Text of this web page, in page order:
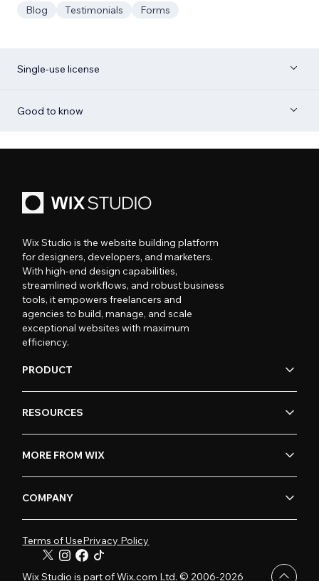
Blog
Testimonials Forms
Single-use license
Good to know
Wix Studio is the website building platform
for designers, developers, and marketers.
With high-end design capabilities,
streamlined workflows, and robust business
tools, it empowers freelancers and
agencies to build, manage, and scale
exceptional websites with maximum
efficiency.
PRODUCT
RESOURCES
MORE FROM WIX
COMPANY
Terms of UsePrivacy Policy
Wix Studio is part of Wix.com Ltd. © 2006-2026